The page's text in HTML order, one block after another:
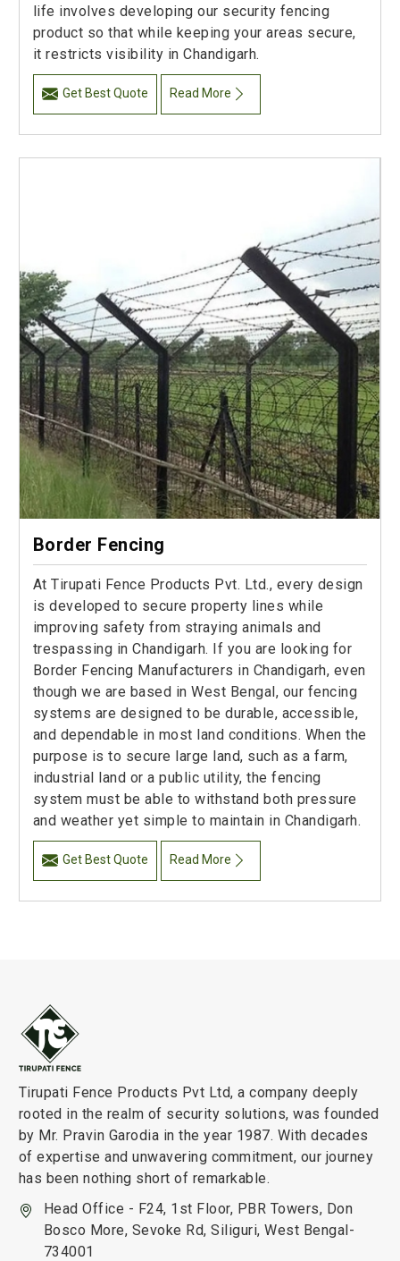
life involves developing our security fencing
product so that while keeping your areas secure,
it restricts visibility in Chandigarh.
Get Best Quote Read More
Border Fencing
At Tirupati Fence Products Pvt. Ltd., every design
is developed to secure property lines while
improving safety from straying animals and
trespassing in Chandigarh. If you are looking for
Border Fencing Manufacturers in Chandigarh, even
though we are based in West Bengal, our fencing
systems are designed to be durable, accessible,
and dependable in most land conditions. When the
purpose is to secure large land, such as a farm,
industrial land or a public utility, the fencing
system must be able to withstand both pressure
and weather yet simple to maintain in Chandigarh.
Get Best Quote Read More
Tirupati Fence Products Pvt Ltd, a company deeply
rooted in the realm of security solutions, was founded
by Mr. Pravin Garodia in the year 1987. With decades
of expertise and unwavering commitment, our journey
has been nothing short of remarkable.
Head Office - F24, 1st Floor, PBR Towers, Don
Bosco More, Sevoke Rd, Siliguri, West Bengal-
734001